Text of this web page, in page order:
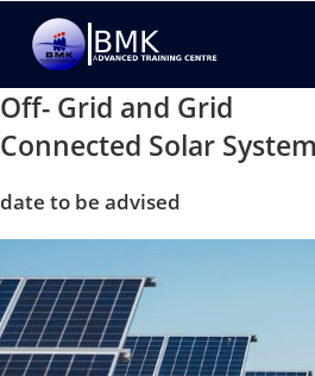
Off- Grid and Grid
Connected Solar
date to be advised